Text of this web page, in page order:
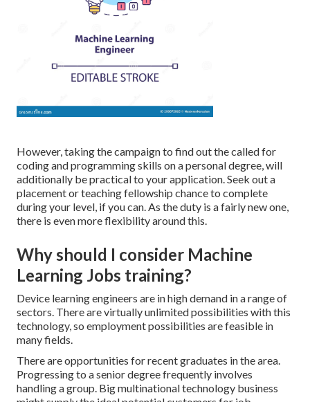
However, taking the campaign to find out the called for
coding and programming skills on a personal degree, will
additionally be practical to your application. Seek out a
placement or teaching fellowship chance to complete
during your level, if you can. As the duty is a fairly new one,
there is even more flexibility around this.
Why should I consider Machine
Learning Jobs training?
Device learning engineers are in high demand in a range of
sectors. There are virtually unlimited possibilities with this
technology, so employment possibilities are feasible in
many fields.
There are opportunities for recent graduates in the area.
Progressing to a senior degree frequently involves
handling a group. Big multinational technology business